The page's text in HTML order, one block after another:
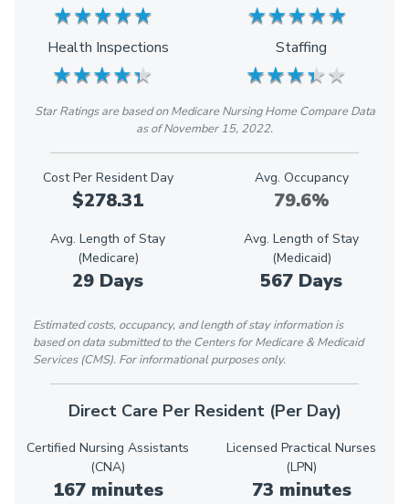
★★★★★
★★★★★ ★★★★★
★★★★★
Health Inspections
★★★★★
★★★★★
Staffing
★★★★★
★★★★★
Star Ratings are based on Medicare Nursing Home Compare Data
as of November 15, 2022.
Cost Per Resident Day
$278.31
Avg. Occupancy
79.6%
Avg. Length of Stay
(Medicare)
29 Days
Avg. Length of Stay
(Medicaid)
567 Days
Estimated costs, occupancy, and length of stay information is
based on data submitted to the Centers for Medicare & Medicaid
Services (CMS). For informational purposes only.
Direct Care Per Resident (Per Day)
Certified Nursing Assistants
(CNA)
167 minutes
Licensed Practical Nurses
(LPN)
73 minutes